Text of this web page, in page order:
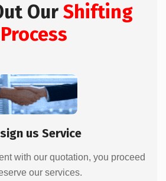
Our Shifting
Process
us Service
with our quotation, you proceed
our services.